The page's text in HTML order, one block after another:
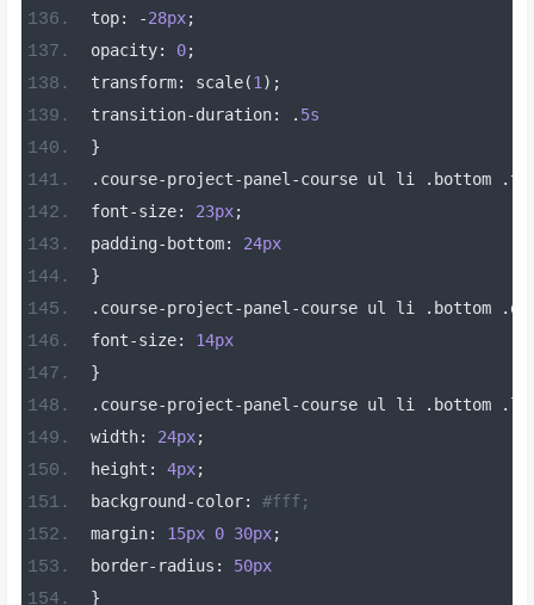
top: -28px;
opacity: 0;
transform: scale(1);
transition-duration: . 5s
}
. course-project-panel-course ul li . bottom .
font-size: 23px;
padding- bottom:
24px
}
. course-project-panel-course ul li . bottom .
font-size:
14px
}
. course-project-panel-course ul li . bottom .
width: 24px;
height : 4px;
background -color:
#fff;
margin: 15px 0 30px;
border- radius :
50px
}